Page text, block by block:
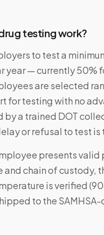
testing work?
to test a
year — currently 50%
are selected
for testing with no
a trained DOT
or refusal to test
presents
chain of custody,
is verified
to the